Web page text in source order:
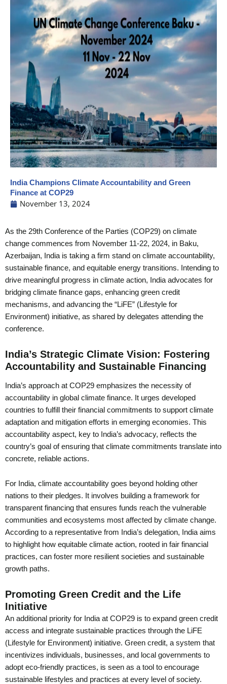
India Champions Climate Accountability and Green
Finance at COP29
November 13, 2024
As the 29th Conference of the Parties (COP29) on climate
change commences from November 11-22, 2024, in Baku,
Azerbaijan, India is taking a firm stand on climate accountability,
sustainable finance, and equitable energy transitions. Intending to
drive meaningful progress in climate action, India advocates for
bridging climate finance gaps, enhancing green credit
mechanisms, and advancing the “LiFE” (Lifestyle for
Environment) initiative, as shared by delegates attending the
conference.
India’s Strategic Climate Vision: Fostering
Accountability and Sustainable Financing
India’s approach at COP29 emphasizes the necessity of
accountability in global climate finance. It urges developed
countries to fulfill their financial commitments to support climate
adaptation and mitigation efforts in emerging economies. This
accountability aspect, key to India’s advocacy, reflects the
country’s goal of ensuring that climate commitments translate into
concrete, reliable actions.
For India, climate accountability goes beyond holding other
nations to their pledges. It involves building a framework for
transparent financing that ensures funds reach the vulnerable
communities and ecosystems most affected by climate change.
According to a representative from India’s delegation, India aims
to highlight how equitable climate action, rooted in fair financial
practices, can foster more resilient societies and sustainable
growth paths.
Promoting Green Credit and the Life
Initiative
An additional priority for India at COP29 is to expand green credit
access and integrate sustainable practices through the LiFE
(Lifestyle for Environment) initiative. Green credit, a system that
incentivizes individuals, businesses, and local governments to
adopt eco-friendly practices, is seen as a tool to encourage
sustainable lifestyles and practices at every level of society.